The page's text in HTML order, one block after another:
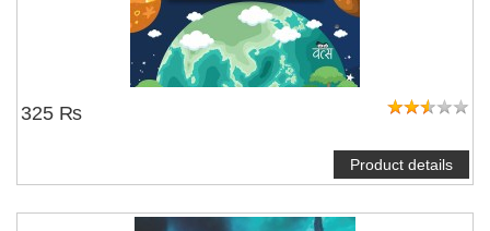
325 ₨
Product details